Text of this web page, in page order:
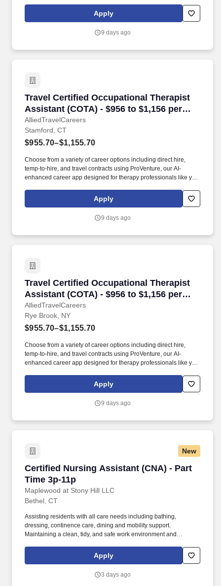
supports biking and walking, and East Rock Park in nearby New
Haven offers scenic overlooks within a short drive.
Apply
9 days ago
Travel Certified Occupational Therapist
Assistant (COTA) - $956 to $1,156 per
week in Stamford, CT
AlliedTravelCareers
Travel Certified Occupational Therapist
Stamford, CT
$955.70–$1,155.70
Choose from a variety of career options including direct hire,
temp-to-hire, and travel contracts using ProVenture, our AI-
enhanced career app designed for therapy professionals like you.
north side of the city, while Bartlett Arboretum & Gardens offers 93
acres of trails and gardens for a quieter outdoor option.
Apply
9 days ago
Travel Certified Occupational Therapist
Assistant (COTA) - $956 to $1,156 per
week in Rye Brook, NY
AlliedTravelCareers
Travel Certified Occupational Therapist
Rye Brook, NY
$955.70–$1,155.70
Choose from a variety of career options including direct hire,
temp-to-hire, and travel contracts using ProVenture, our AI-
enhanced career app designed for therapy professionals like you.
find a qualified Certified Occupational Therapist Assistant (COTA)
in Rye Brook, New York, 10573!
Apply
9 days ago
New
Certified Nursing Assistant (CNA) - Part
Time 3p-11p
Maplewood at Stony Hill LLC
Certified Nursing Assistant (CNA) - Part Time
Bethel, CT
Assisting residents with all care needs including bathing,
dressing, continence care, dining and mobility support.
Maintaining a clean, tidy, and safe work environment and
Apply
3 days ago